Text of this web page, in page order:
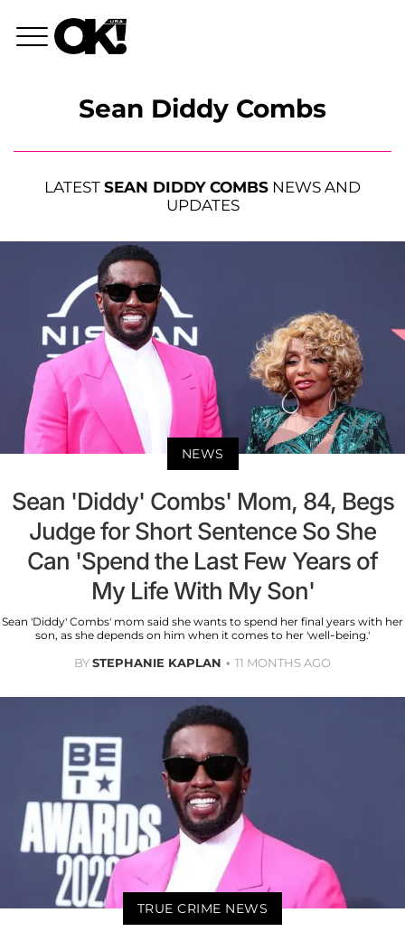
Sean Diddy Combs
LATEST SEAN DIDDY COMBS NEWS AND
UPDATES
NEWS
Sean 'Diddy' Combs' Mom, 84, Begs
Judge for Short Sentence So She
Can 'Spend the Last Few Years of
My Life With My Son'
Sean 'Diddy' Combs' mom said she wants to spend her final years with her
son, as she depends on him when it comes to her 'well-being.'
BYSTEPHANIE KAPLAN 11 MONTHS AGO
TRUE CRIME NEWS